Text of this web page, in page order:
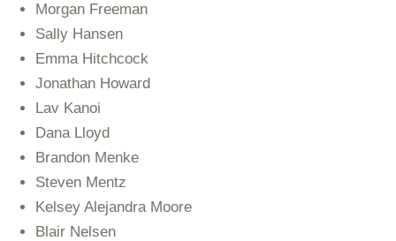
Morgan Freeman
Sally Hansen
Emma Hitchcock
Jonathan Howard
Lav Kanoi
Dana Lloyd
Brandon Menke
Steven Mentz
Kelsey Alejandra Moore
Blair Nelsen